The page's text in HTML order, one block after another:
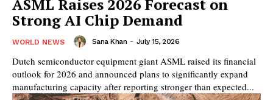
ASML Raises 2026 Forecast on
Strong AI Chip Demand
WORLD NEWS Sana Khan - July 15, 2026
Dutch semiconductor equipment giant ASML raised its financial
outlook for 2026 and announced plans to significantly expand
manufacturing capacity after reporting stronger than expected...